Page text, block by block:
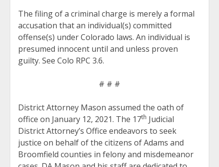
The filing of a criminal charge is merely a formal
accusation that an individual(s) committed
offense(s) under Colorado laws. An individual is
presumed innocent until and unless proven
guilty. See Colo RPC 3.6.
# # #
District Attorney Mason assumed the oath of
office on January 12, 2021. The 17th Judicial
District Attorney’s Office endeavors to seek
justice on behalf of the citizens of Adams and
Broomfield counties in felony and misdemeanor